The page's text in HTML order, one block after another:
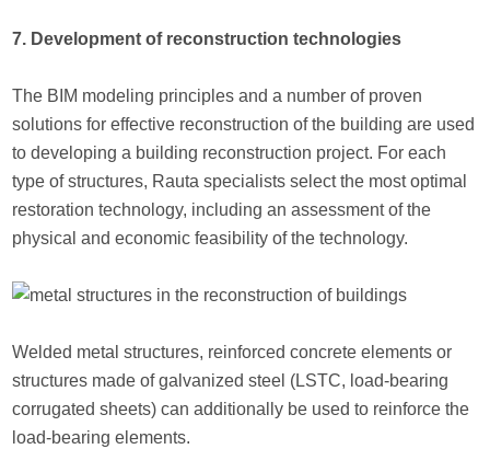
7. Development of reconstruction technologies
The BIM modeling principles and a number of proven
solutions for effective reconstruction of the building are used
to developing a building reconstruction project. For each
type of structures, Rauta specialists select the most optimal
restoration technology, including an assessment of the
physical and economic feasibility of the technology.
Welded metal structures, reinforced concrete elements or
structures made of galvanized steel (LSTC, load-bearing
corrugated sheets) can additionally be used to reinforce the
load-bearing elements.